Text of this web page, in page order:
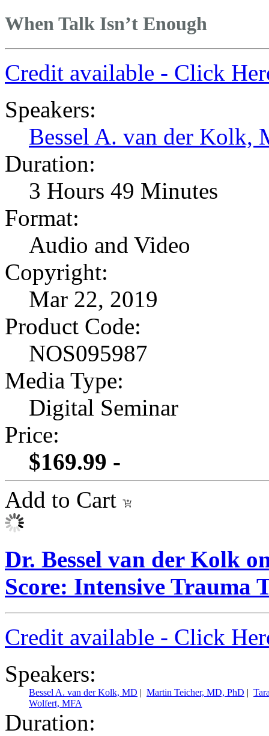
When Talk Isn’t Enough
Credit available - Click
Speakers:
Bessel A. van der Kolk,
Duration:
3 Hours 49 Minutes
Format:
Audio and Video
Copyright:
Mar 22, 2019
Product Code:
NOS095987
Media Type:
Digital Seminar
Price:
$169.99 -
Add to Cart
Dr. Bessel van der Kolk
Score: Intensive Trauma
Credit available - Click
Speakers:
Bessel A. van der Kolk, MD | Martin Teicher, MD, PhD |
Wolfert, MFA
Duration: